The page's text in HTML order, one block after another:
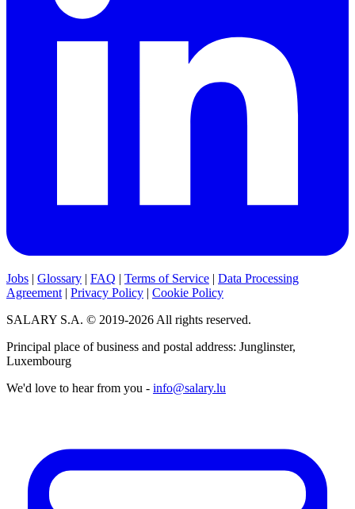
Jobs | Glossary | FAQ | Terms of Service | Data Processing
Agreement | Privacy Policy | Cookie Policy
SALARY S.A. © 2019-2026 All rights reserved.
Principal place of business and postal address: Junglinster,
Luxembourg
We'd love to hear from you - info@salary.lu